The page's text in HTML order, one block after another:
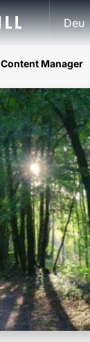
Deu
Content Manager